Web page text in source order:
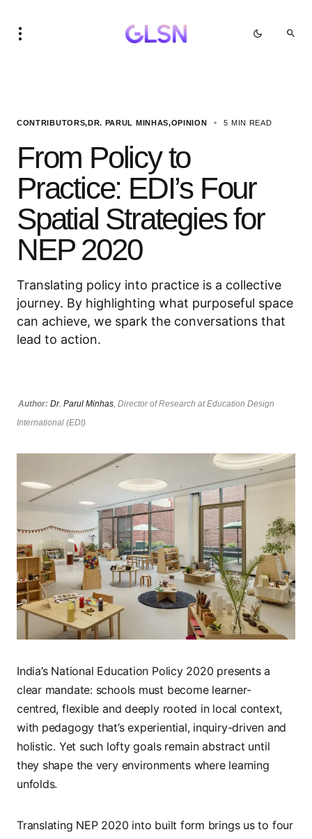
CONTRIBUTORS DR. PARUL MINHAS OPINION 5 MIN READ
From Policy to
Practice: EDI’s Four
Spatial Strategies for
NEP 2020
Translating policy into practice is a collective
journey. By highlighting what purposeful space
can achieve, we spark the conversations that
lead to action.
Author: Dr. Parul Minhas, Director of Research at Education Design
International (EDI)
India’s National Education Policy 2020 presents a
clear mandate: schools must become learner-
centred, flexible and deeply rooted in local context,
with pedagogy that’s experiential, inquiry-driven and
holistic. Yet such lofty goals remain abstract until
they shape the very environments where learning
unfolds.
Translating NEP 2020 into built form brings us to four